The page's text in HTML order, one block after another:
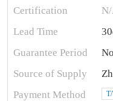
Certification
Lead Time
Guarantee Period
Source of Supply
Payment Method